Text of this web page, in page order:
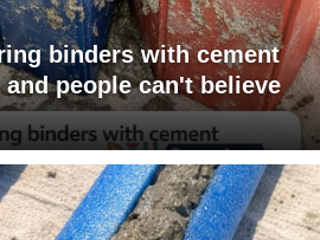
binders with cement
people can't believe